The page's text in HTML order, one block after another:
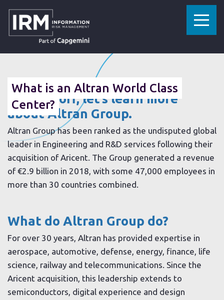
HOME » RESOURCES
13 AUGUST 2019
What is an Altran World Class
Center?
To start off, let’s learn more
about Altran Group.
Altran Group has been ranked as the undisputed global
leader in Engineering and R&D services following their
acquisition of Aricent. The Group generated a revenue
of €2.9 billion in 2018, with some 47,000 employees in
more than 30 countries combined.
What do Altran Group do?
For over 30 years, Altran has provided expertise in
aerospace, automotive, defense, energy, finance, life
science, railway and telecommunications. Since the
Aricent acquisition, this leadership extends to
semiconductors, digital experience and design